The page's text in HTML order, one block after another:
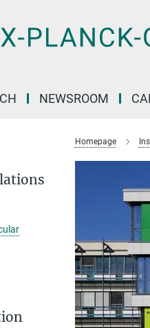
NEWSROOM
Homepage